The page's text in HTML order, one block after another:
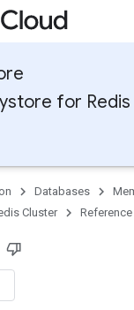
for
Databases
Cluster
Reference